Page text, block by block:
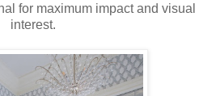
for maximum impact and visual
interest.